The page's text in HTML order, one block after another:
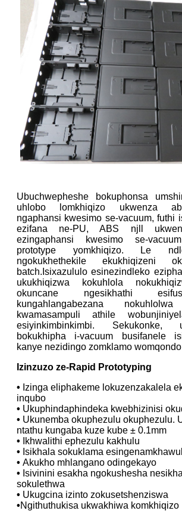
Ubuchwepheshe bokuphonsa
uhlobo lomkhiqizo ukwenza
ngaphansi kwesimo se-vacuum, futhi
ezifana ne-PU, ABS njll
ezingaphansi kwesimo se-
prototype yomkhiqizo. Le
ngokukhethekile ekukhiqizeni
batch.Isixazululo esinezindleko
ukukhiqizwa kokuhlola
okuncane ngesikhathi
kungahlangabezana
kwamasampuli athile
esiyinkimbinkimbi. Sekukonke,
bokukhipha i-vacuum busifanele
kanye nezidingo zomklamo
Izinzuzo ze-Rapid Prototyping
• Izinga eliphakeme lokuzenzakalela
inqubo
• Ukuphindaphindeka kwebhizinisi
• Ukunemba okuphezulu okuphezulu.
ntathu kungaba kuze kube ± 0.1mm
•
Ikhwalithi ephezulu kakhulu
• Isikhala sokuklama
• Akukho mhlangano odingekayo
• Isivinini esakha ngokushesha
sokulethwa
• Ukugcina izinto zokusetshenziswa
•Ngithuthukisa ukwakhiwa komkhiqizo